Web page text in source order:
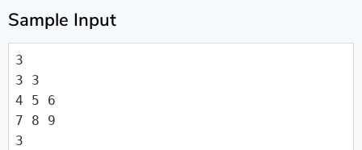
Sample Input
3
3 3
4 5 6
7 8 9
3